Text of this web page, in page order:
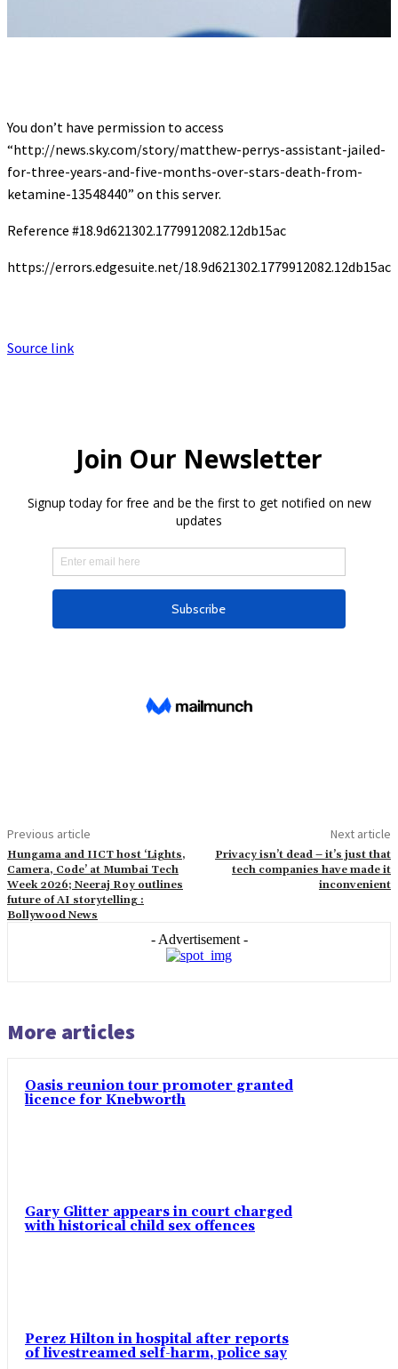
You don’t have permission to access
“http://news.sky.com/story/matthew-perrys-assistant-jailed-
for-three-years-and-five-months-over-stars-death-from-
ketamine-13548440” on this server.
Reference #18.9d621302.1779912082.12db15ac
https://errors.edgesuite.net/18.9d621302.1779912082.12db15ac
Source link
Previous article
Hungama and IICT host ‘Lights,
Camera, Code’ at Mumbai Tech
Week 2026; Neeraj Roy outlines
future of AI storytelling :
Bollywood News
Next article
Privacy isn’t dead – it’s just that
tech companies have made it
inconvenient
- Advertisement -
More articles
Oasis reunion tour promoter granted
licence for Knebworth
Gary Glitter appears in court charged
with historical child sex offences
Perez Hilton in hospital after reports
of livestreamed self-harm, police say